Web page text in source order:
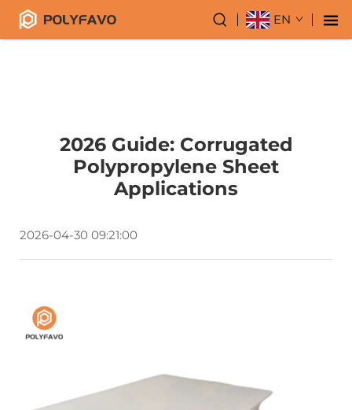
EN
2026 Guide: Corrugated
Polypropylene Sheet
Applications
2026-04-30 09:21:00